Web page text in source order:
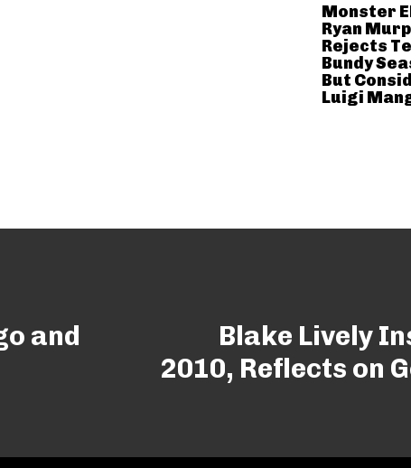
Monster
Ryan
Rejects
Bundy
But
Luigi
and
Blake Lively
2010, Reflects on